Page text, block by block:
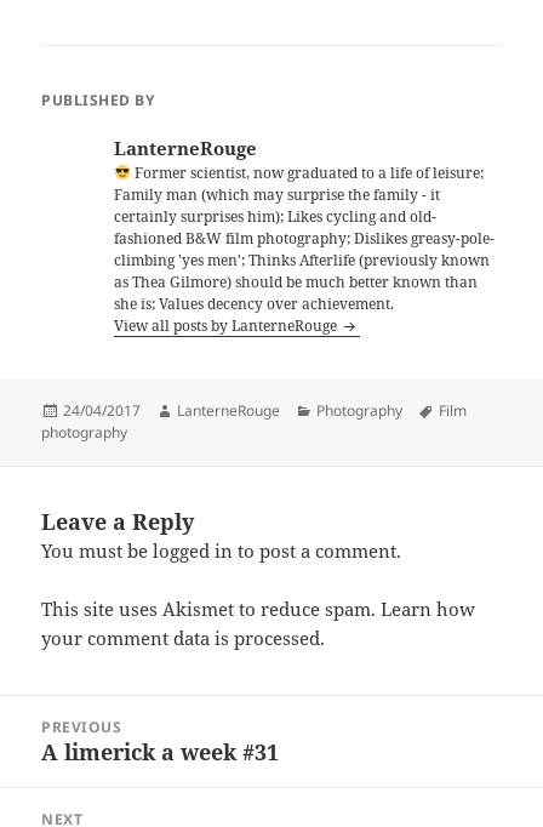
PUBLISHED BY
LanterneRouge
Former scientist, now graduated to a life of leisure;
Family man (which may surprise the family - it
certainly surprises him); Likes cycling and old-
fashioned B&W film photography; Dislikes greasy-pole-
climbing 'yes men'; Thinks Afterlife (previously known
as Thea Gilmore) should be much better known than
she is; Values decency over achievement.
View all posts by LanterneRouge
Posted
on
24/04/2017 Author
LanterneRouge Categories
Photography Tags
Film
photography
Leave a Reply
You must belogged in to post a comment.
This site uses Akismet to reduce spam.Learn how
your comment data is processed.
navigation
PREVIOUS
Previous
A limerick a week #31
NEXT